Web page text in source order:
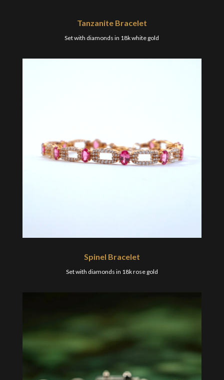
Tanzanite Bracelet
Set with diamonds in 18k white gold
Spinel Bracelet
Set with diamonds in 18k rose gold